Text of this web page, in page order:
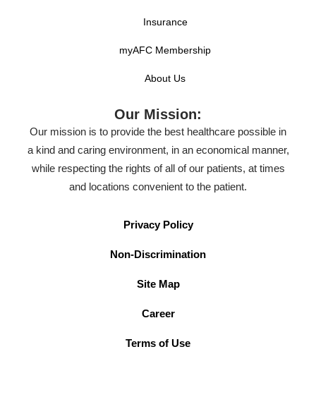
Insurance
myAFC Membership
About Us
Our Mission:
Our mission is to provide the best healthcare possible in
a kind and caring environment, in an economical manner,
while respecting the rights of all of our patients, at times
and locations convenient to the patient.
Privacy Policy
Non-Discrimination
Site Map
Career
Terms of Use